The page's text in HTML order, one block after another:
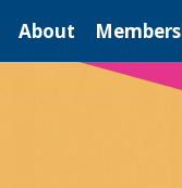
About